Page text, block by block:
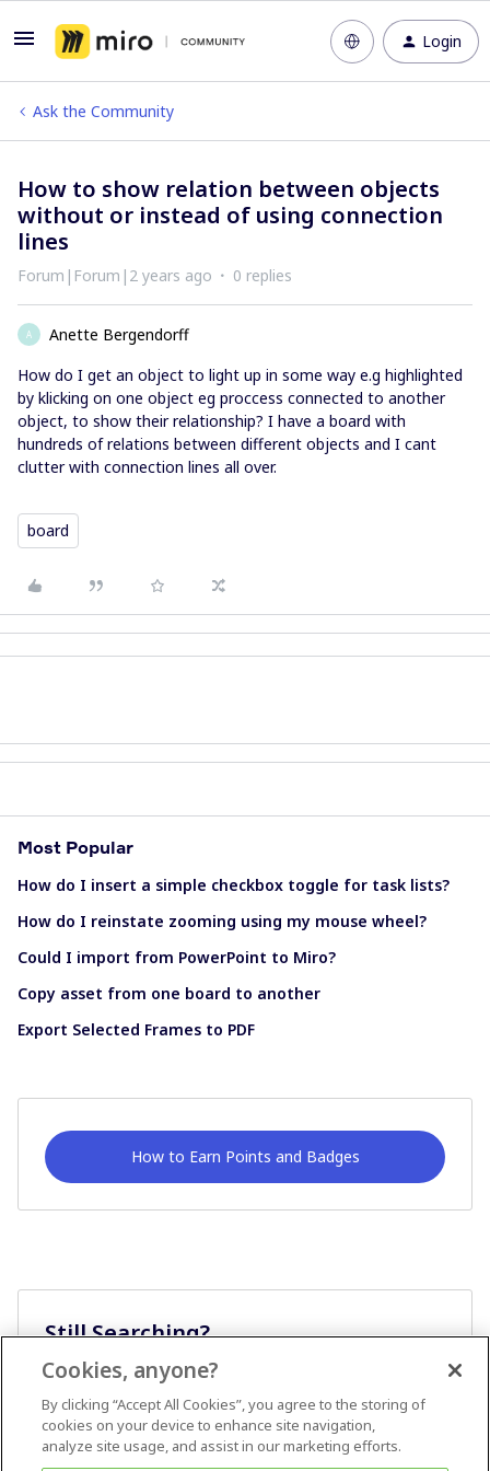
Login
Ask the Community
How to show relation between objects
without or instead of using connection
lines
Forum|Forum|2 years ago 0 replies
A
Anette Bergendorff
How do I get an object to light up in some way e.g highlighted
by klicking on one object eg proccess connected to another
object, to show their relationship? I have a board with
hundreds of relations between different objects and I cant
clutter with connection lines all over.
board
Most Popular
How do I insert a simple checkbox toggle for task lists?
How do I reinstate zooming using my mouse wheel?
Could I import from PowerPoint to Miro?
Copy asset from one board to another
Export Selected Frames to PDF
How to Earn Points and Badges
Still Searching?
Cookies, anyone?
By clicking “Accept All Cookies”, you agree to the storing of
cookies on your device to enhance site navigation,
analyze site usage, and assist in our marketing efforts.